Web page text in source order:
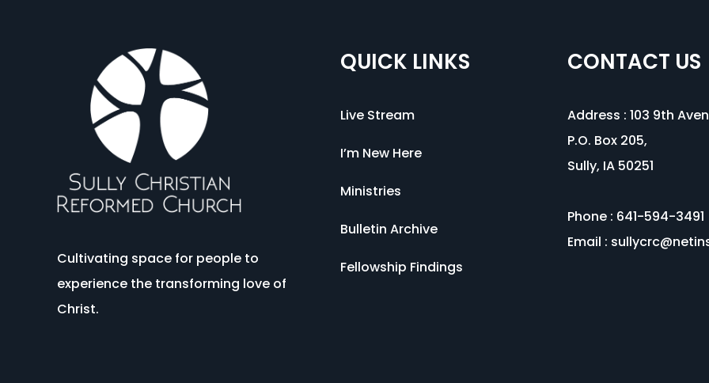
Cultivating space for people to
experience the transforming love of
Christ.
QUICK LINKS
Live Stream
I’m New Here
Ministries
Bulletin Archive
Fellowship Findings
CONTACT US
Address : 103 9th
P.O. Box 205,
Sully, IA 50251
Phone : 641-594-3491
Email :